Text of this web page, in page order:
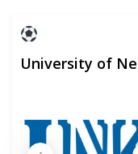
University of